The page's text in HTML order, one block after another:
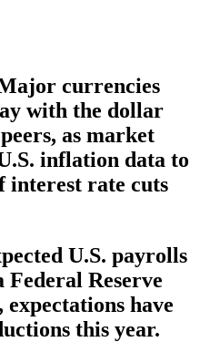
currencies
with the dollar
as market
inflation data to
interest rate cuts
U.S. payrolls
Reserve
have
this year.